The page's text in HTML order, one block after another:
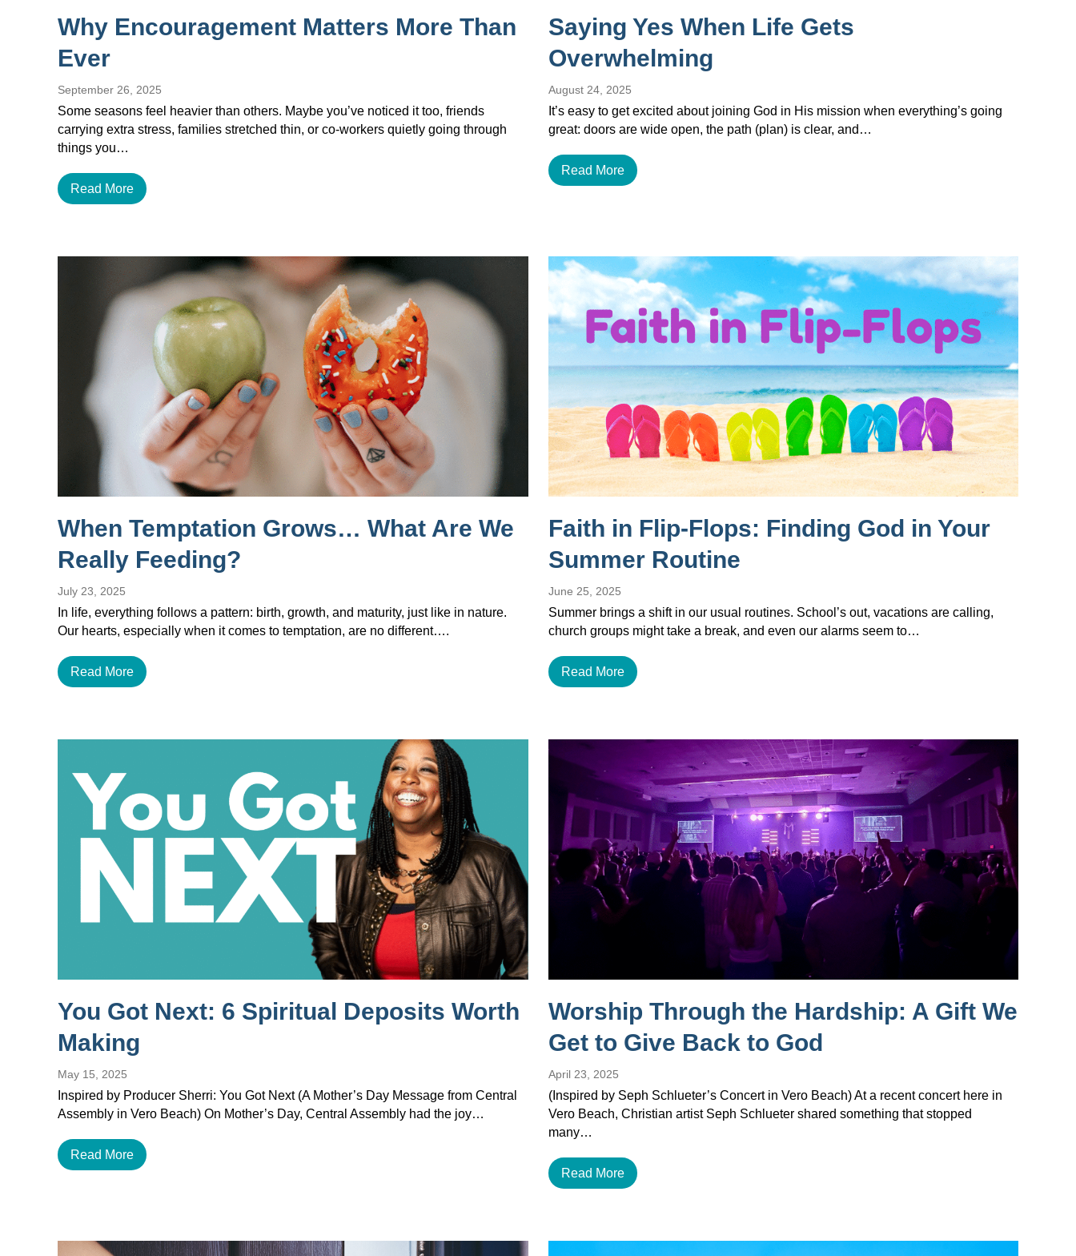
Why Encouragement Matters More Than
Ever
September 26, 2025
Some seasons feel heavier than others. Maybe you’ve noticed it too, friends
carrying extra stress, families stretched thin, or co-workers quietly going through
things you…
Read More
Saying Yes When Life Gets
Overwhelming
August 24, 2025
It’s easy to get excited about joining God in His mission when everything’s going
great: doors are wide open, the path (plan) is clear, and…
Read More
When Temptation Grows… What Are We
Really Feeding?
July 23, 2025
In life, everything follows a pattern: birth, growth, and maturity, just like in nature.
Our hearts, especially when it comes to temptation, are no different….
Read More
Faith in Flip-Flops: Finding God in Your
Summer Routine
June 25, 2025
Summer brings a shift in our usual routines. School’s out, vacations are calling,
church groups might take a break, and even our alarms seem to…
Read More
You Got Next: 6 Spiritual Deposits Worth
Making
May 15, 2025
Inspired by Producer Sherri: You Got Next (A Mother’s Day Message from Central
Assembly in Vero Beach) On Mother’s Day, Central Assembly had the joy…
Read More
Worship Through the Hardship: A Gift We
Get to Give Back to God
April 23, 2025
(Inspired by Seph Schlueter’s Concert in Vero Beach) At a recent concert here in
Vero Beach, Christian artist Seph Schlueter shared something that stopped
many…
Read More